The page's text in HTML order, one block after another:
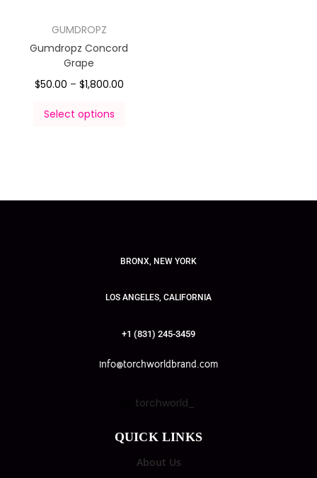
GUMDROPZ
Gumdropz Concord
Grape
$50.00 – $1,800.00
Select options
BRONX, NEW YORK
LOS ANGELES, CALIFORNIA
+1 (831) 245-3459
info@torchworldbrand.com
torchworld_
QUICK LINKS
About Us